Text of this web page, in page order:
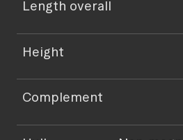
Length overall
Height
Complement